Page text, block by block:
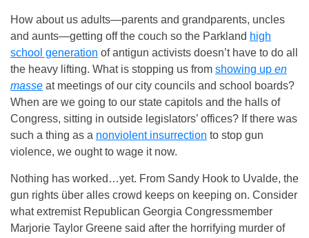
How about us adults—parents and grandparents, uncles
and aunts—getting off the couch so the Parkland high
school generation of antigun activists doesn’t have to do all
the heavy lifting. What is stopping us from showing up en
masse at meetings of our city councils and school boards?
When are we going to our state capitols and the halls of
Congress, sitting in outside legislators’ offices? If there was
such a thing as a nonviolent insurrection to stop gun
violence, we ought to wage it now.
Nothing has worked…yet. From Sandy Hook to Uvalde, the
gun rights über alles crowd keeps on keeping on. Consider
what extremist Republican Georgia Congressmember
Marjorie Taylor Greene said after the horrifying murder of